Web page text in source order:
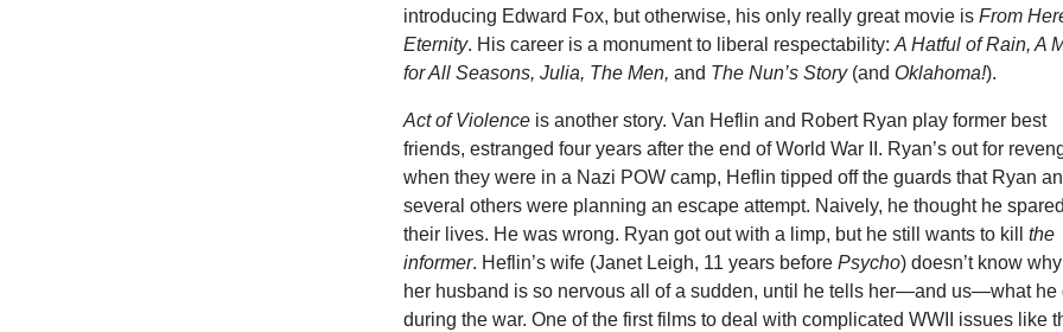
introducing Edward Fox, but otherwise, his only really great movie isFrom
Eternity. His career is a monument to liberal respectability:A Hatful of Rain, A
for All Seasons, Julia, The Men,and The Nun’s Story (and Oklahoma!).
Act of Violence is another story. Van Heflin and Robert Ryan play former best
friends, estranged four years after the end of World War II. Ryan’s out for
when they were in a Nazi POW camp, Heflin tipped off the guards that Ryan
several others were planning an escape attempt. Naively, he thought he spared
their lives. He was wrong. Ryan got out with a limp, but he still wants to killthe
informer. Heflin’s wife (Janet Leigh, 11 years beforePsycho) doesn’t know why
her husband is so nervous all of a sudden, until he tells her—and us—what he
during the war. One of the first films to deal with complicated WWII issues like